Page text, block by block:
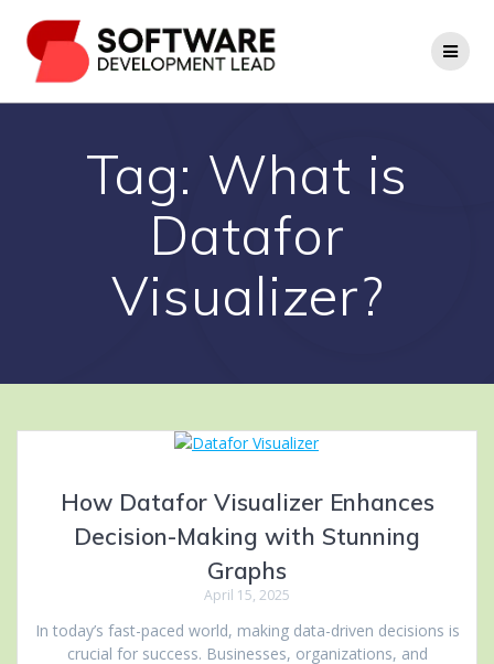
to
content
Tag: What is
Datafor
Visualizer?
How Datafor Visualizer Enhances
Decision-Making with Stunning
Graphs
April 15, 2025
In today’s fast-paced world, making data-driven decisions is
crucial for success. Businesses, organizations, and